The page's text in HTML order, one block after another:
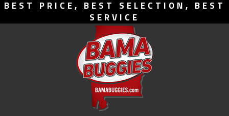
BEST PRICE, BEST SELECTION, BEST
SERVICE